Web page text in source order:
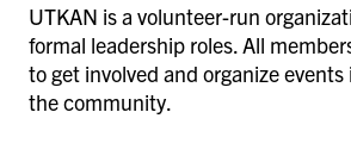
UTKAN is a volunteer-run
formal leadership roles. All
to get involved and organize
the community.